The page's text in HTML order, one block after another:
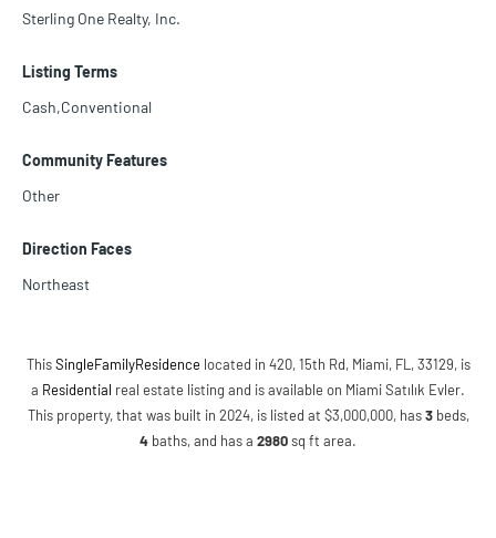
Sterling One Realty, Inc.
Listing Terms
Cash,Conventional
Community Features
Other
Direction Faces
Northeast
ThisSingleFamilyResidencelocated in 420, 15th Rd, Miami, FL, 33129, is
a Residential real estate listing and is available on Miami Satılık Evler.
This property, that was built in 2024, is listed at $3,000,000, has3 beds,
4 baths, and has a 2980sq ft area.